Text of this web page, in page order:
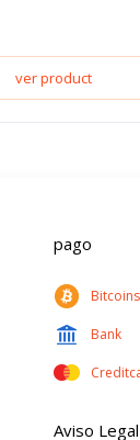
ver product
pago
Bitcoins
Bank
Aviso Legal